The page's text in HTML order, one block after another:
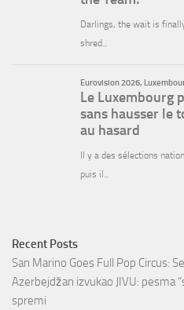
Recent Posts
San Marino Goes Full Pop Circus:
Azerbejdžan izvukao JIVU: pesma
spremi